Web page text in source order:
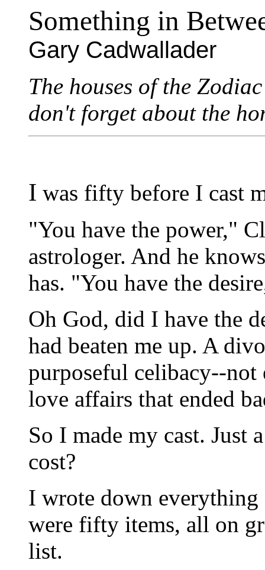
Something in
Gary Cadwallader
The houses of the
don't forget about the
I was fifty before I cast
"You have the power,"
astrologer. And he
has. "You have the
Oh God, did I have the
had beaten me up. A
purposeful celibacy--not
love affairs that ended
So I made my cast.
cost?
I wrote down everything
were fifty items, all on
list.